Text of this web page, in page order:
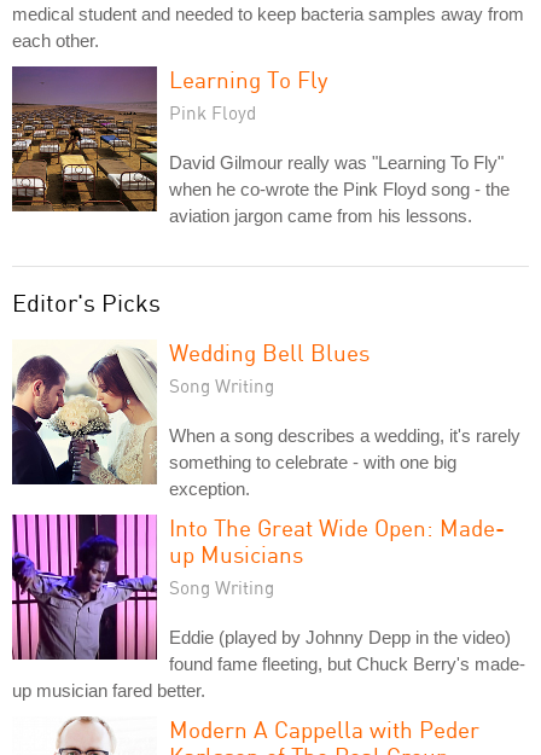
medical student and needed to keep bacteria samples away from
each other.
Learning To Fly
Pink Floyd
David Gilmour really was "Learning To Fly"
when he co-wrote the Pink Floyd song - the
aviation jargon came from his lessons.
Editor's Picks
Wedding Bell Blues
Song Writing
When a song describes a wedding, it's rarely
something to celebrate - with one big
exception.
Into The Great Wide Open: Made-
up Musicians
Song Writing
Eddie (played by Johnny Depp in the video)
found fame fleeting, but Chuck Berry's made-
up musician fared better.
Modern A Cappella with Peder